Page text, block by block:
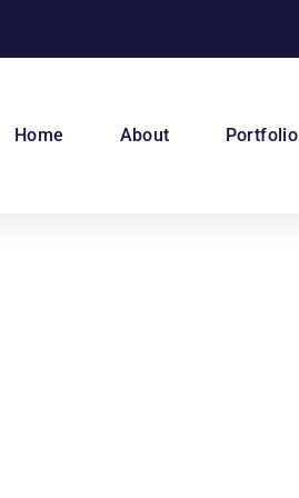
Home About Portfolio